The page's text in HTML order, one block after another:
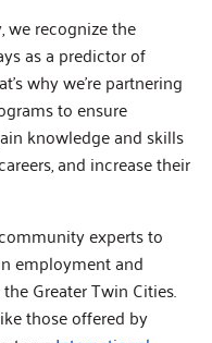
we recognize the
as a predictor of
why we’re partnering
to ensure
knowledge and skills
and increase their
experts to
employment and
Greater Twin Cities.
those offered by